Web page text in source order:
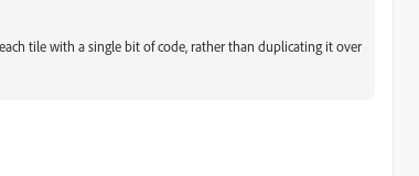
tile with a single bit of code, rather than duplicating it over